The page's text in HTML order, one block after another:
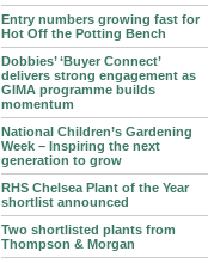
Entry numbers growing fast for
Hot Off the Potting Bench
Dobbies’ ‘Buyer Connect’
delivers strong engagement as
GIMA programme builds
momentum
National Children’s Gardening
Week – Inspiring the next
generation to grow
RHS Chelsea Plant of the Year
shortlist announced
Two shortlisted plants from
Thompson & Morgan